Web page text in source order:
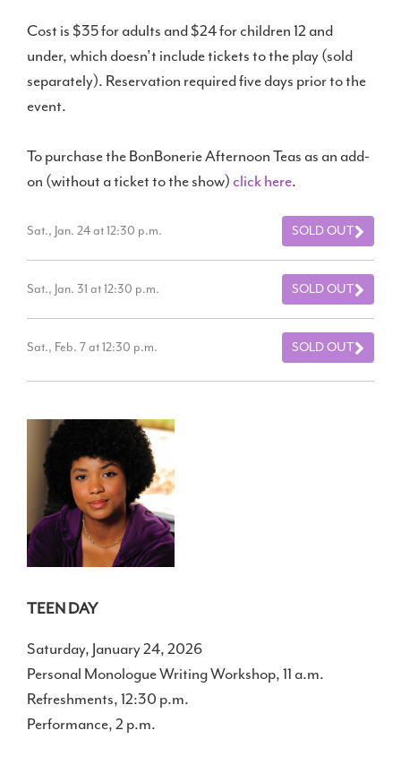
Cost is $35 for adults and $24 for children 12 and
under, which doesn’t include tickets to the play (sold
separately). Reservation required five days prior to the
event.
To purchase the BonBonerie Afternoon Teas as an add-
on (without a ticket to the show) click here.
Sat., Jan. 24 at 12:30 p.m. SOLD OUT
Sat., Jan. 31 at 12:30 p.m. SOLD OUT
Sat., Feb. 7 at 12:30 p.m. SOLD OUT
TEEN DAY
Saturday, January 24, 2026
Personal Monologue Writing Workshop, 11 a.m.
Refreshments, 12:30 p.m.
Performance, 2 p.m.